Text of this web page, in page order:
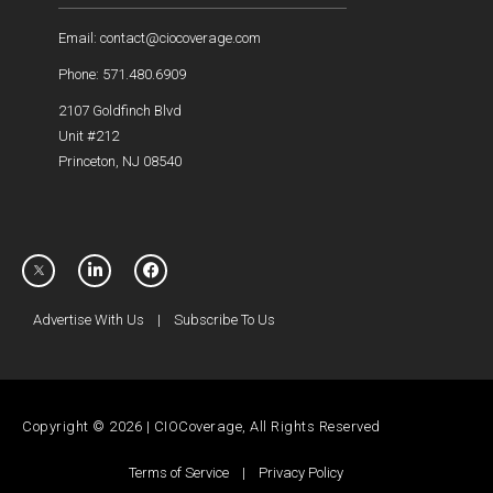
Email: contact@ciocoverage.com
Phone: 571.480.6909
2107 Goldfinch Blvd
Unit #212
Princeton, NJ 08540
Advertise With Us | Subscribe To Us
Copyright © 2026 | CIOCoverage, All Rights Reserved
Terms of Service| Privacy Policy